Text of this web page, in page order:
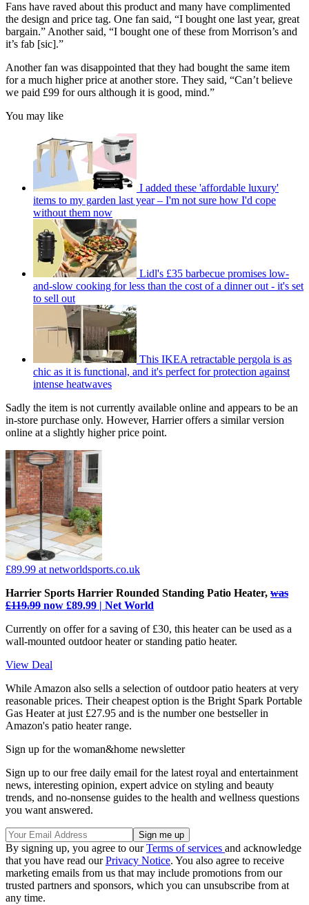
Fans have raved about this product and many have complimented
the design and price tag. One fan said, “I bought one last year, great
bargain.” Another said, “I bought one of these from Morrison’s and
it’s fab [sic].”
Another fan was disappointed that they had bought the same item
for a much higher price at another store. They said, “Can’t believe
we paid £99 for ours although it is good, mind.”
You may like
I added these 'affordable luxury'
items to my garden last year – I'm not sure how I'd cope
without them now
Lidl's £35 barbecue promises low-
and-slow cooking for less than the cost of a dinner out - it's set
to sell out
This IKEA retractable pergola is as
chic as it is functional, and it's perfect for protection against
intense heatwaves
Sadly the item is not currently available online and appears to be an
in-store purchase only. However, Harrier offers a similar version
online at a slightly higher price point.
£89.99 at networldsports.co.uk
Harrier Sports Harrier Rounded Standing Patio Heater, was
£119.99 now £89.99 | Net World
Currently on offer for a saving of £30, this heater can be used as a
wall-mounted outdoor heater or standing patio heater.
View Deal
While Amazon also sells a selection of outdoor patio heaters at very
reasonable prices. Their cheapest option is the Bright Spark Portable
Gas Heater at just £27.95 and is the number one bestseller in
Amazon's patio heater range.
Sign up for the woman&home newsletter
Sign up to our free daily email for the latest royal and entertainment
news, interesting opinion, expert advice on styling and beauty
trends, and no-nonsense guides to the health and wellness questions
you want answered.
By signing up, you agree to ourTerms of services and acknowledge
that you have read ourPrivacy Notice. You also agree to receive
marketing emails from us that may include promotions from our
trusted partners and sponsors, which you can unsubscribe from at
any time.